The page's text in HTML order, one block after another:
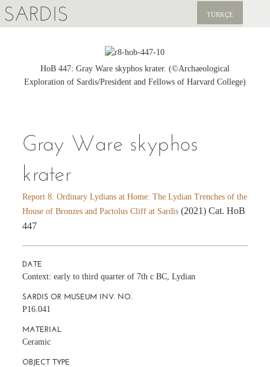
SARDIS TÜRKÇE
PUBLICATIONSHoB 447: Gray Ware skyphos krater. (©Archaeological
Exploration of Sardis/President and Fellows of Harvard College)
Gray Ware skyphos
krater
Report 8: Ordinary Lydians at Home: The Lydian Trenches of the
House of Bronzes and Pactolus Cliff at Sardis (2021) Cat. HoB
447
DATE
Context: early to third quarter of 7th c BC, Lydian
SARDIS OR MUSEUM INV. NO.
P16.041
MATERIAL
Ceramic
OBJECT TYPE